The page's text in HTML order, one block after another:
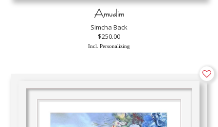
Amudim
Simcha Back
$250.00
Incl. Personalizing